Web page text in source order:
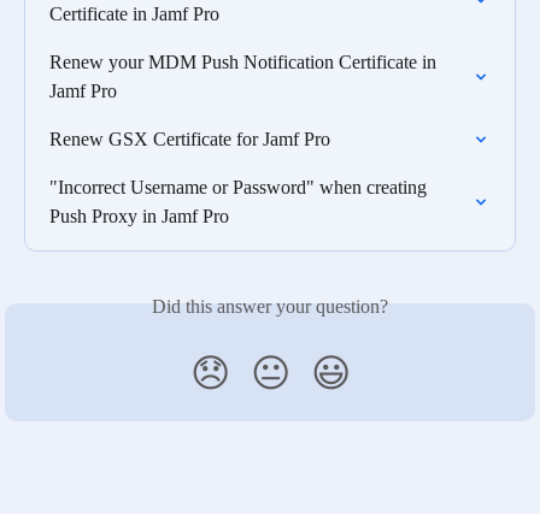
Certificate in Jamf Pro
Renew your MDM Push Notification Certificate in
Jamf Pro
Renew GSX Certificate for Jamf Pro
"Incorrect Username or Password" when creating
Push Proxy in Jamf Pro
Did this answer your question?
😞 😐 😃